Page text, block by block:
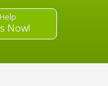
Now!